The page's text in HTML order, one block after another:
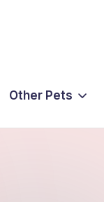
Other Pets